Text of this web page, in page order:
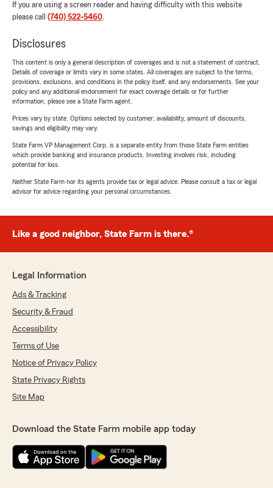
If you are using a screen reader and having difficulty with this website
please call (740) 522-5460.
Disclosures
This content is only a general description of coverages and is not a statement of contract.
Details of coverage or limits vary in some states. All coverages are subject to the terms,
provisions, exclusions, and conditions in the policy itself, and any endorsements. See your
policy and any additional endorsement for exact coverage details or for further
information, please see a State Farm agent.
Prices vary by state. Options selected by customer; availability, amount of discounts,
savings and eligibility may vary.
State Farm VP Management Corp. is a separate entity from those State Farm entities
which provide banking and insurance products. Investing involves risk, including
potential for loss.
Neither State Farm nor its agents provide tax or legal advice. Please consult a tax or legal
advisor for advice regarding your personal circumstances.
Like a good neighbor, State Farm is there.®
Legal Information
Ads & Tracking
Security & Fraud
Accessibility
Terms of Use
Notice of Privacy Policy
State Privacy Rights
Site Map
Download the State Farm mobile app today